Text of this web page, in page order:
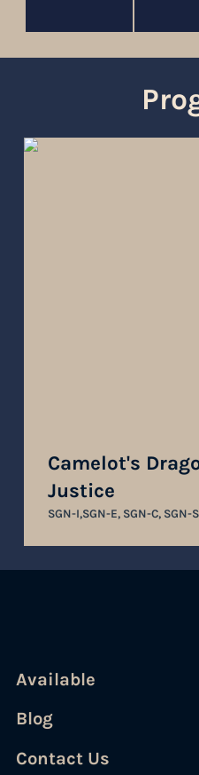
Camelot's
Justice
SGN-I,SGN-E, SGN-C, SGN-
Available
Blog
Contact Us